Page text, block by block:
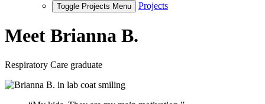
Toggle Projects Menu Projects
Meet Brianna B.
Respiratory Care graduate